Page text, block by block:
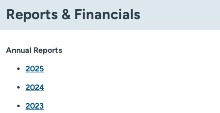
Reports & Financials
Annual Reports
2025
2024
2023